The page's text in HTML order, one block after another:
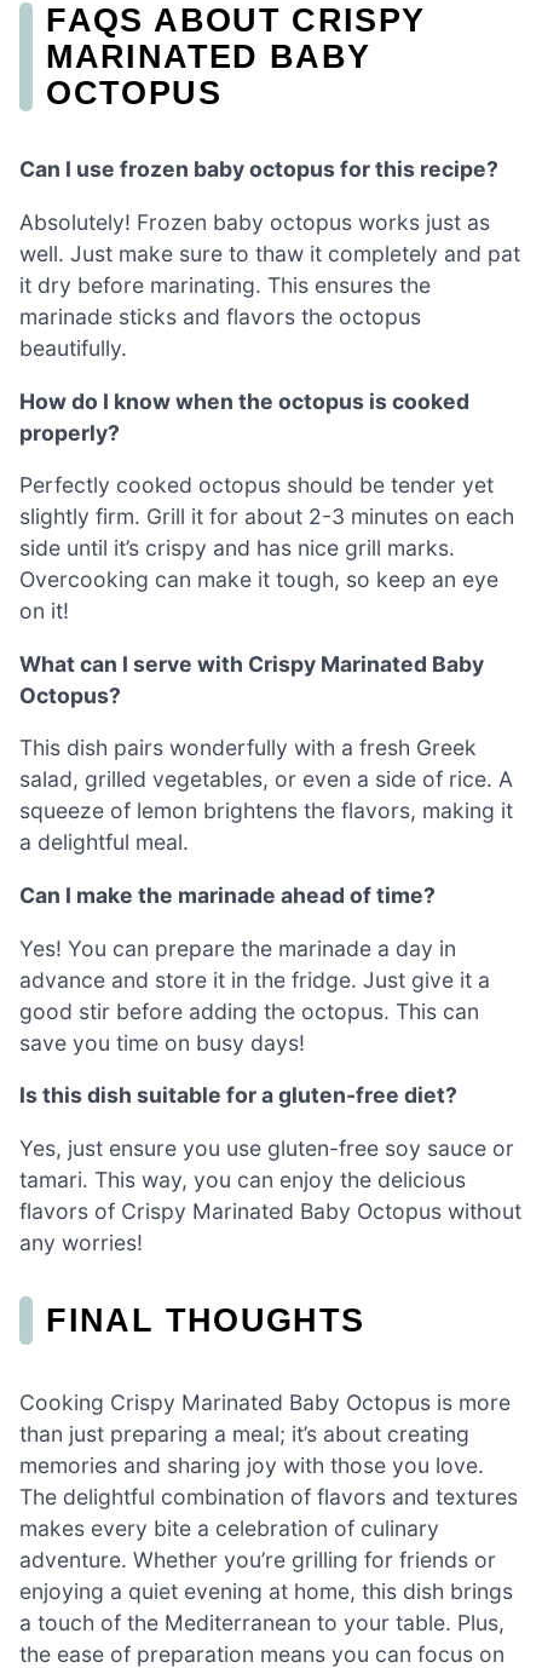
FAQS ABOUT CRISPY
MARINATED BABY
OCTOPUS
Can I use frozen baby octopus for this recipe?
Absolutely! Frozen baby octopus works just as
well. Just make sure to thaw it completely and pat
it dry before marinating. This ensures the
marinade sticks and flavors the octopus
beautifully.
How do I know when the octopus is cooked
properly?
Perfectly cooked octopus should be tender yet
slightly firm. Grill it for about 2-3 minutes on each
side until it’s crispy and has nice grill marks.
Overcooking can make it tough, so keep an eye
on it!
What can I serve with Crispy Marinated Baby
Octopus?
This dish pairs wonderfully with a fresh Greek
salad, grilled vegetables, or even a side of rice. A
squeeze of lemon brightens the flavors, making it
a delightful meal.
Can I make the marinade ahead of time?
Yes! You can prepare the marinade a day in
advance and store it in the fridge. Just give it a
good stir before adding the octopus. This can
save you time on busy days!
Is this dish suitable for a gluten-free diet?
Yes, just ensure you use gluten-free soy sauce or
tamari. This way, you can enjoy the delicious
flavors of Crispy Marinated Baby Octopus without
any worries!
FINAL THOUGHTS
Cooking Crispy Marinated Baby Octopus is more
than just preparing a meal; it’s about creating
memories and sharing joy with those you love.
The delightful combination of flavors and textures
makes every bite a celebration of culinary
adventure. Whether you’re grilling for friends or
enjoying a quiet evening at home, this dish brings
a touch of the Mediterranean to your table. Plus,
the ease of preparation means you can focus on